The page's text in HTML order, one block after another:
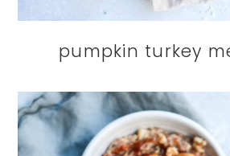
pumpkin turkey